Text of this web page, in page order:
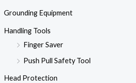
Grounding Equipment
Handling Tools
Finger Saver
Push Pull Safety Tool
Head Protection